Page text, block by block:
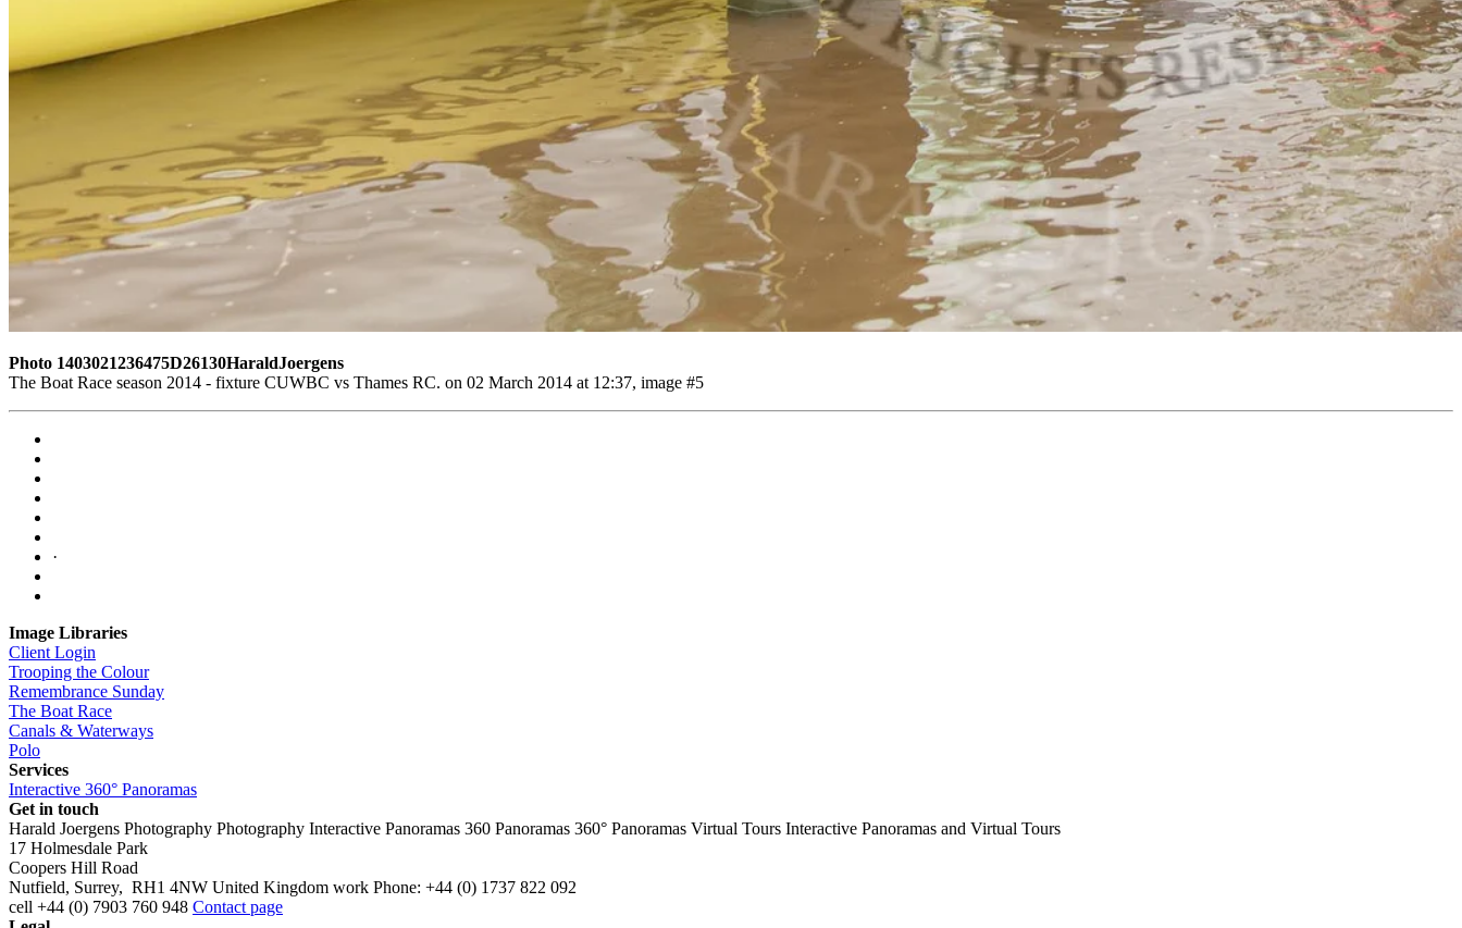
Photo 1403021236475D26130HaraldJoergens
The Boat Race season 2014 - fixture CUWBC vs Thames RC. on 02 March 2014 at 12:37, image #5
·
Image Libraries
Client Login
Trooping the Colour
Remembrance Sunday
The Boat Race
Canals & Waterways
Polo
Services
Interactive 360° Panoramas
Get in touch
Harald Joergens Photography Photography Interactive Panoramas 360 Panoramas 360° Panoramas Virtual Tours Interactive Panoramas and Virtual Tours
17 Holmesdale Park
Coopers Hill Road
Nutfield, Surrey, RH1 4NW United Kingdom work Phone: +44 (0) 1737 822 092
cell +44 (0) 7903 760 948 Contact page